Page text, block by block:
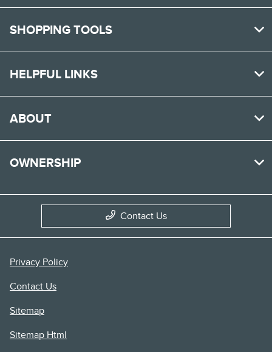
SHOPPING TOOLS
HELPFUL LINKS
ABOUT
OWNERSHIP
Contact Us
Privacy Policy
Contact Us
Sitemap
Sitemap Html